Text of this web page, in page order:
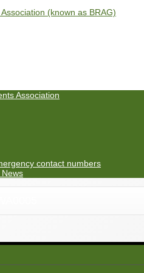
Association
contact numbers